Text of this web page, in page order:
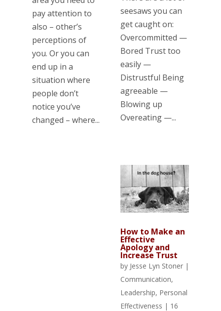
pay attention to
also – other’s
perceptions of
you. Or you can
end up in a
situation where
people don’t
notice you’ve
changed – where...
seesaws you can
get caught on:
Overcommitted —
Bored Trust too
easily —
Distrustful Being
agreeable —
Blowing up
Overeating —...
How to Make an
Effective
Apology and
Increase Trust
by Jesse Lyn Stoner|
Communication,
Leadership, Personal
Effectiveness | 16